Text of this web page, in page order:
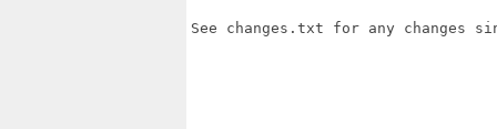
See changes.txt for any changes